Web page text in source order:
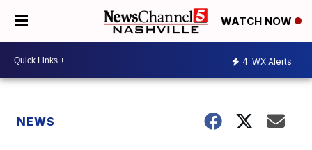
WATCH NOW
4 WX Alerts
NEWS